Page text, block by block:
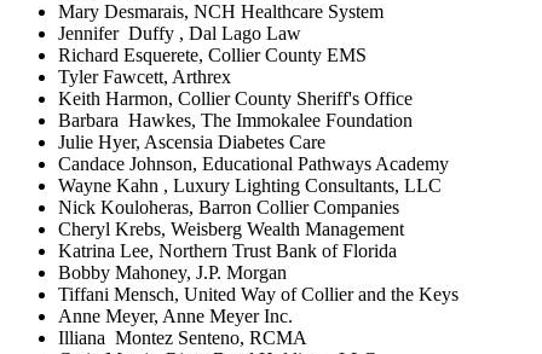
Mary Desmarais, NCH Healthcare System
Jennifer Duffy , Dal Lago Law
Richard Esquerete, Collier County EMS
Tyler Fawcett, Arthrex
Keith Harmon, Collier County Sheriff's Office
Barbara Hawkes, The Immokalee Foundation
Julie Hyer, Ascensia Diabetes Care
Candace Johnson, Educational Pathways Academy
Wayne Kahn , Luxury Lighting Consultants, LLC
Nick Kouloheras, Barron Collier Companies
Cheryl Krebs, Weisberg Wealth Management
Katrina Lee, Northern Trust Bank of Florida
Bobby Mahoney, J.P. Morgan
Tiffani Mensch, United Way of Collier and the Keys
Anne Meyer, Anne Meyer Inc.
Illiana Montez Senteno, RCMA